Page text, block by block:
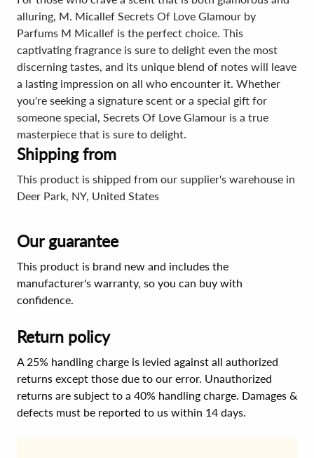
alluring, M. Micallef Secrets Of Love Glamour by
Parfums M Micallef is the perfect choice. This
captivating fragrance is sure to delight even the most
discerning tastes, and its unique blend of notes will leave
a lasting impression on all who encounter it. Whether
you're seeking a signature scent or a special gift for
someone special, Secrets Of Love Glamour is a true
masterpiece that is sure to delight.
Shipping from
This product is shipped from our supplier's warehouse in
Deer Park, NY, United States
Our guarantee
This product is brand new and includes the
manufacturer's warranty, so you can buy with
confidence.
Return policy
A 25% handling charge is levied against all authorized
returns except those due to our error. Unauthorized
returns are subject to a 40% handling charge. Damages &
defects must be reported to us within 14 days.